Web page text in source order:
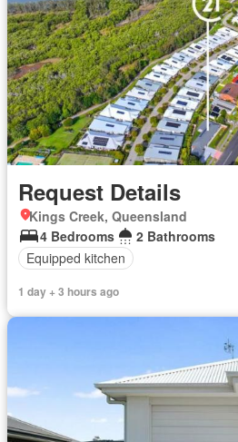
Request Details
Kings Creek, Queensland
4 Bedrooms
2 Bathrooms
Equipped kitchen
1 day + 3 hours ago